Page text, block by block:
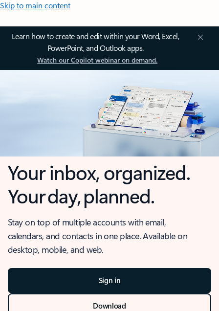
Skip to main content
Learn how to create and edit within your Word, Excel,
PowerPoint, and Outlook apps.
Watch our Copilot webinar on demand.
Your inbox, organized.
Your day, planned.
Stay on top of multiple accounts with email,
calendars, and contacts in one place. Available on
desktop, mobile, and web.
Sign in
Download